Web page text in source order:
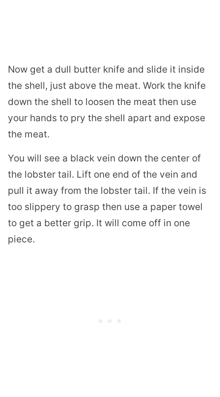
Now get a dull butter knife and slide it inside
the shell, just above the meat. Work the knife
down the shell to loosen the meat then use
your hands to pry the shell apart and expose
the meat.
You will see a black vein down the center of
the lobster tail. Lift one end of the vein and
pull it away from the lobster tail. If the vein is
too slippery to grasp then use a paper towel
to get a better grip. It will come off in one
piece.